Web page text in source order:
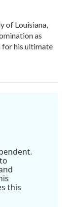
of Louisiana,
as
for his ultimate
this